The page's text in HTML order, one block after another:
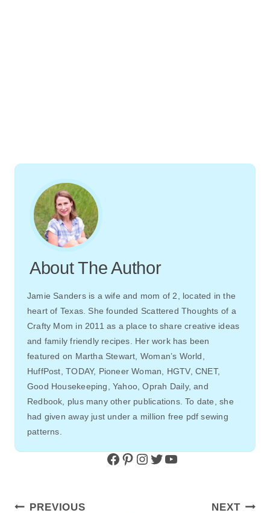
About The Author
Jamie Sanders is a wife and mom of 2, located in the
heart of Texas. She founded Scattered Thoughts of a
Crafty Mom in 2011 as a place to share creative ideas
and family friendly recipes. Her work has been
featured on Martha Stewart, Woman’s World,
HuffPost, TODAY, Pioneer Woman, HGTV, CNET,
Good Housekeeping, Yahoo, Oprah Daily, and
Redbook, plus many other publications. To date, she
had given away just under a million free pdf sewing
patterns.
Facebook Pinterest Instagram Twitter YouTube
PostPREVIOUS NEXT